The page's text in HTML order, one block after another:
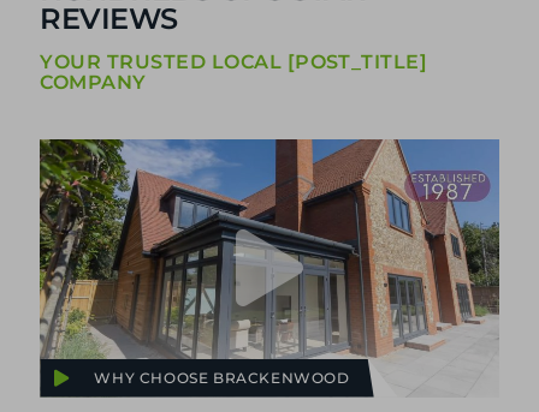
REVIEWS
YOUR TRUSTED LOCAL [POST_TITLE]
COMPANY
WHY CHOOSE BRACKENWOOD